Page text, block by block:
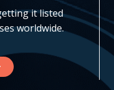
it listed
worldwide.